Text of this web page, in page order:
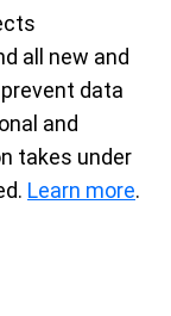
all new and
data
and
takes under
Learn more.